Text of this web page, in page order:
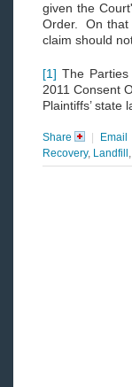
given the
Order. On that
claim should
[1] The
2011 Consent
Plaintiffs’ state
Share Email
Recovery, Landfill ,